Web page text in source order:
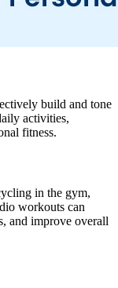
build and tone
activities,
fitness.
in the gym,
workouts can
and improve overall